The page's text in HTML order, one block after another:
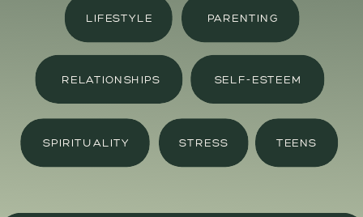
LIFESTYLE PARENTING
RELATIONSHIPS SELF-ESTEEM
SPIRITUALITY STRESS TEENS